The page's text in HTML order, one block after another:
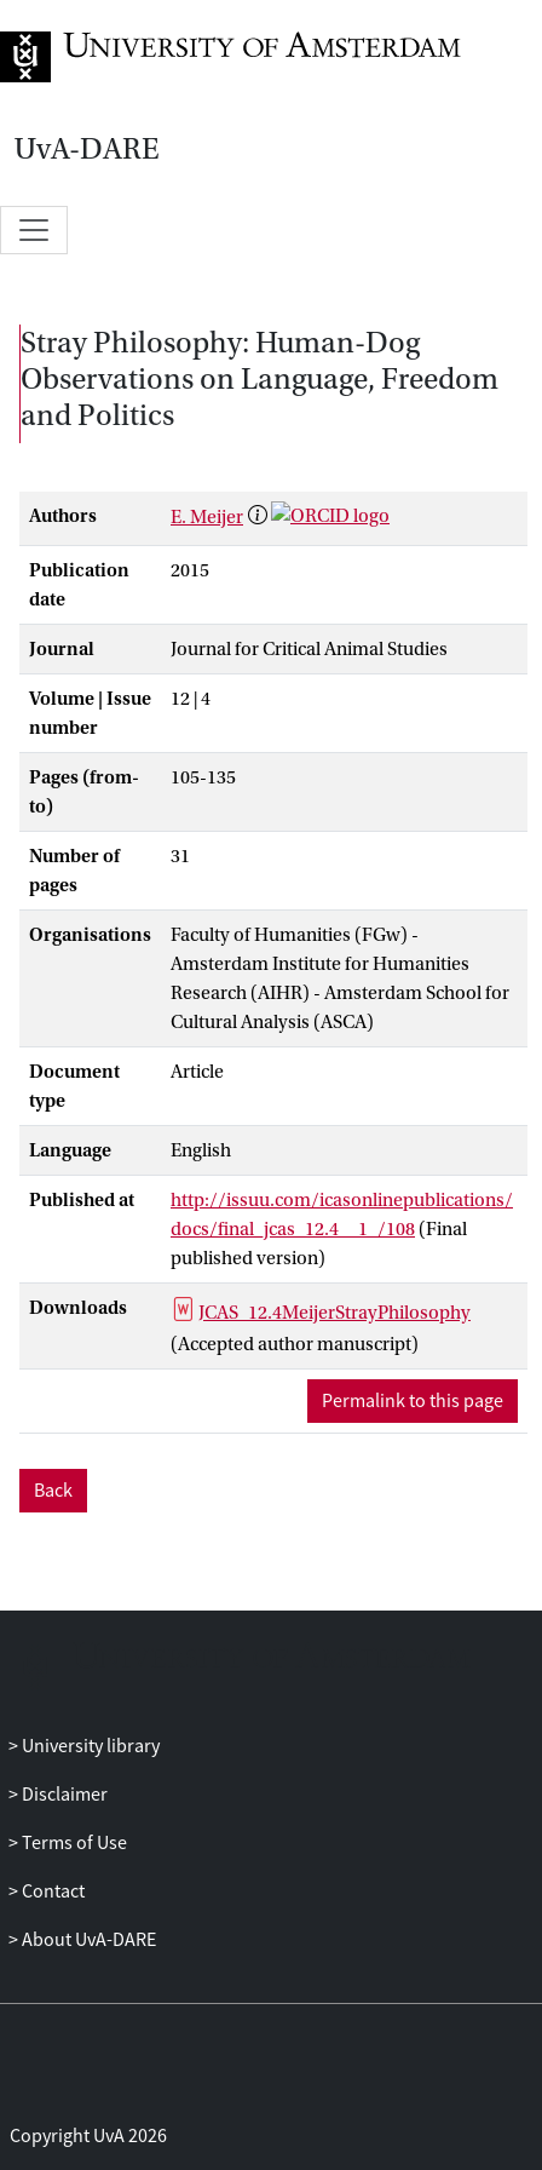
UvA-DARE
Stray Philosophy: Human-Dog
Observations on Language, Freedom
and Politics
Authors E. Meijer
Publication
date
2015
Journal Journal for Critical Animal Studies
Volume | Issue
number
12 | 4
Pages (from-
to)
105-135
Number of
pages
31
Organisations
Faculty of Humanities (FGw) -
Amsterdam Institute for Humanities
Research (AIHR) - Amsterdam School for
Cultural Analysis (ASCA)
Document
type
Article
Language English
Published at
http://issuu.com/icasonlinepublications/
docs/final_jcas_12.4__1_/108 (Final
published version)
Downloads
JCAS_12.4MeijerStrayPhilosophy
(Accepted author manuscript)
Permalink to this page
Back
University library
Disclaimer
Terms of Use
Contact
About UvA-DARE
Copyright UvA 2026